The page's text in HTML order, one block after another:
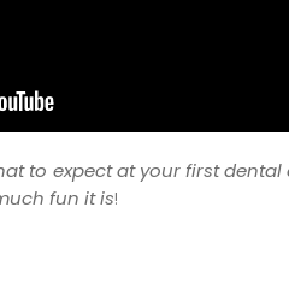
to expect at your first
fun it is!